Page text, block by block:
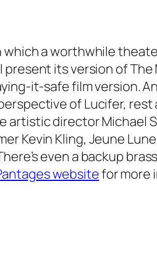
which a worthwhile
present its version of
it-safe film
of Lucifer,
artistic director Michael
Kevin Kling, Jeune
even a backup
websitefor more